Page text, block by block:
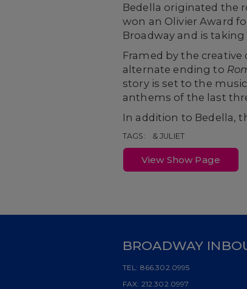
Bedella originated the
won an Olivier Award
Broadway and is
Framed by the
alternate ending to
story is set to the
anthems of the last
In addition to Bedella,
TAGS: & JULIET
View Show Page
BROADWAY
TEL: 866.302.0995
FAX: 212.302.0997